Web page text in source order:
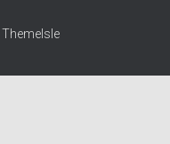
ThemeIsle